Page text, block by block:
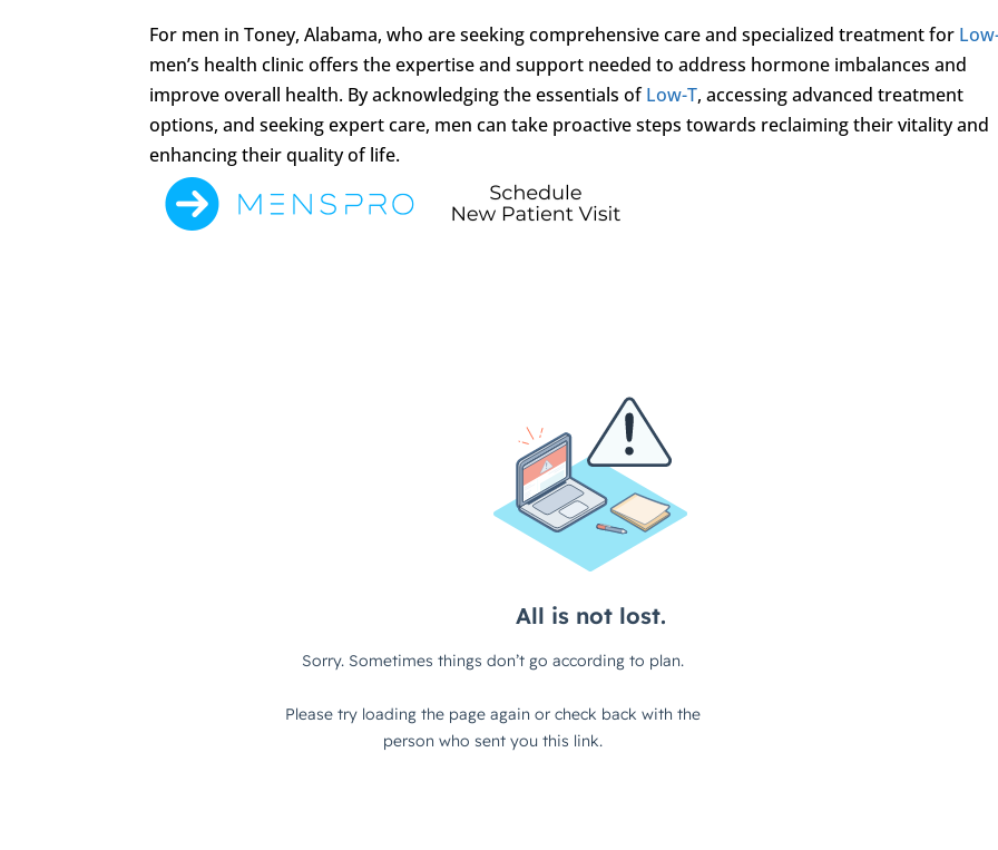
For men in Toney, Alabama, who are seeking comprehensive care and specialized treatment for
men’s health clinic offers the expertise and support needed to address hormone imbalances and
improve overall health. By acknowledging the essentials ofLow-T, accessing advanced treatment
options, and seeking expert care, men can take proactive steps towards reclaiming their vitality and
enhancing their quality of life.